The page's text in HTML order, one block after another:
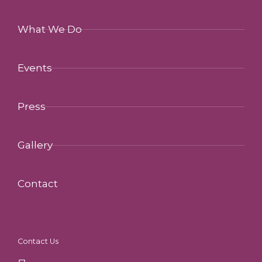
What We Do
Events
Press
Gallery
Contact
Contact Us